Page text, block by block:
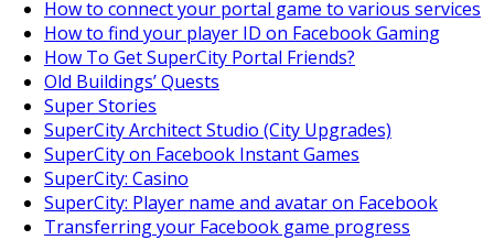
How to connect your portal game to various services
How to find your player ID on Facebook Gaming
How To Get SuperCity Portal Friends?
Old Buildings’ Quests
Super Stories
SuperCity Architect Studio (City Upgrades)
SuperCity on Facebook Instant Games
SuperCity: Casino
SuperCity: Player name and avatar on Facebook
Transferring your Facebook game progress